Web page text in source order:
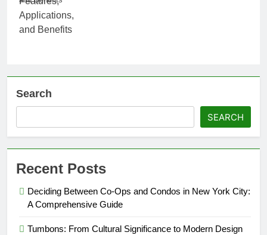
Search
SEARCH
Recent Posts
Deciding Between Co-Ops and Condos in New York City:
A Comprehensive Guide
Tumbons: From Cultural Significance to Modern Design